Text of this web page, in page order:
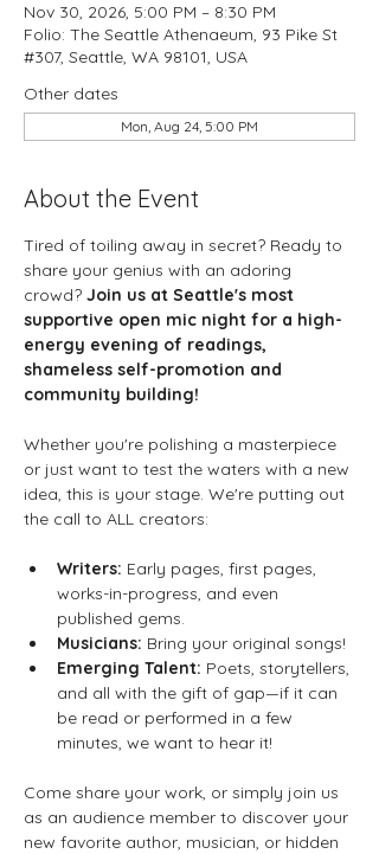
Nov 30, 2026, 5:00 PM – 8:30 PM
Folio: The Seattle Athenaeum, 93 Pike St
#307, Seattle, WA 98101, USA
Other dates
Mon, Aug 24, 5:00 PM
About the Event
Tired of toiling away in secret? Ready to
share your genius with an adoring
crowd? Join us at Seattle's most
supportive open mic night for a high-
energy evening of readings,
shameless self-promotion and
community building!
Whether you're polishing a masterpiece
or just want to test the waters with a new
idea, this is your stage. We're putting out
the call to ALL creators:
Writers: Early pages, first pages,
works-in-progress, and even
published gems.
Musicians: Bring your original songs!
Emerging Talent: Poets, storytellers,
and all with the gift of gap—if it can
be read or performed in a few
minutes, we want to hear it!
Come share your work, or simply join us
as an audience member to discover your
new favorite author, musician, or hidden